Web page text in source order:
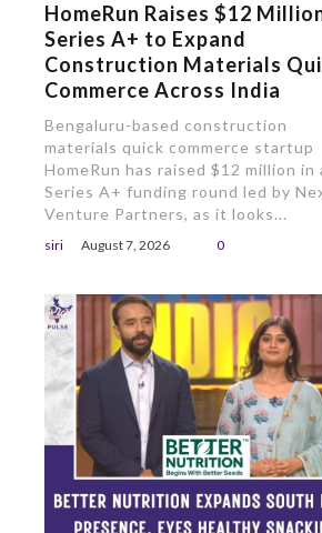
HomeRun Raises $12
Series A+ to Expand
Construction Materials
Commerce Across India
Bengaluru-based construction
materials quick commerce startup
HomeRun has raised $12 million in
Series A+ funding round led by
Venture Partners, as it looks...
siri August 7, 2026 0